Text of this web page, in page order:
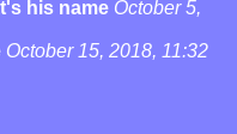
his name October 5,
October 15, 2018, 11:32